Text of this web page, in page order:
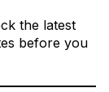
the latest
before you